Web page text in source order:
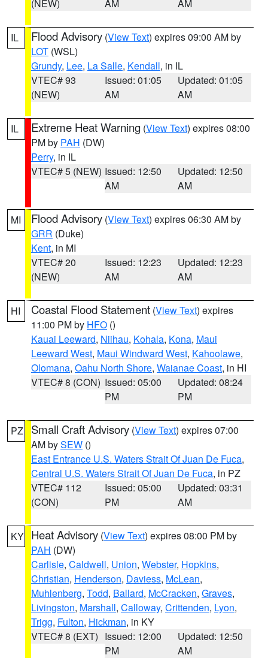
(NEW) AM AM
IL Flood Advisory (View Text) expires 09:00 AM by
LOT (WSL)
Grundy, Lee, La Salle, Kendall, in IL
VTEC# 93
(NEW)
Issued: 01:05
AM
Updated: 01:05
AM
IL Extreme Heat Warning (View Text) expires 08:00
PM by PAH (DW)
Perry, in IL
VTEC# 5 (NEW) Issued: 12:50
AM
Updated: 12:50
AM
MI Flood Advisory (View Text) expires 06:30 AM by
GRR (Duke)
Kent, in MI
VTEC# 20
(NEW)
Issued: 12:23
AM
Updated: 12:23
AM
HI Coastal Flood Statement (View Text) expires
11:00 PM by HFO ()
Kauai Leeward, Niihau, Kohala, Kona, Maui
Leeward West, Maui Windward West, Kahoolawe,
Olomana, Oahu North Shore, Waianae Coast, in HI
VTEC# 8 (CON) Issued: 05:00
PM
Updated: 08:24
PM
PZ Small Craft Advisory (View Text) expires 07:00
AM bySEW ()
East Entrance U.S. Waters Strait Of Juan De Fuca,
Central U.S. Waters Strait Of Juan De Fuca, in PZ
VTEC# 112
(CON)
Issued: 05:00
PM
Updated: 03:31
AM
KY Heat Advisory (View Text) expires 08:00 PM by
PAH (DW)
Carlisle, Caldwell, Union, Webster, Hopkins,
Christian, Henderson, Daviess, McLean,
Muhlenberg, Todd, Ballard, McCracken, Graves,
Livingston, Marshall, Calloway, Crittenden, Lyon,
Trigg, Fulton, Hickman, in KY
VTEC# 8 (EXT) Issued: 12:00
PM
Updated: 12:50
AM